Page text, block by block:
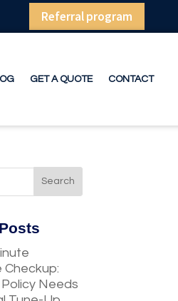
Referral program
GET A QUOTE CONTACT
Checkup:
Needs